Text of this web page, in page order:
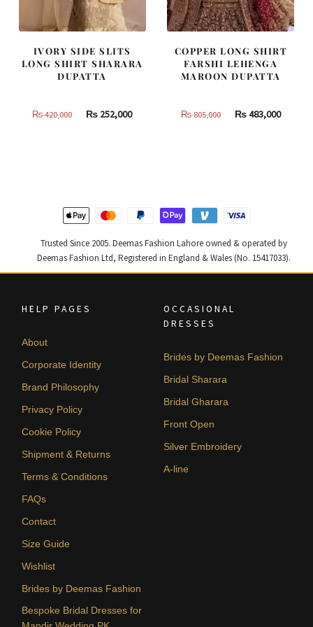
IVORY SIDE SLITS
LONG SHIRT SHARARA
DUPATTA
₨420,000
Original
₨ 252,000Current
COPPER LONG SHIRT
FARSHI LEHENGA
MAROON DUPATTA
₨805,000
Original
₨483,000
Trusted Since 2005. Deemas Fashion Lahore owned & operated by
Deemas Fashion Ltd, Registered in England & Wales (No. 15417033).
HELP PAGES
About
Corporate Identity
Brand Philosophy
Privacy Policy
Cookie Policy
Shipment & Returns
Terms & Conditions
FAQs
Contact
Size Guide
Wishlist
Brides by Deemas Fashion
Bespoke Bridal Dresses for
OCCASIONAL
DRESSES
Brides by Deemas Fashion
Bridal Sharara
Bridal Gharara
Front Open
Silver Embroidery
A-line